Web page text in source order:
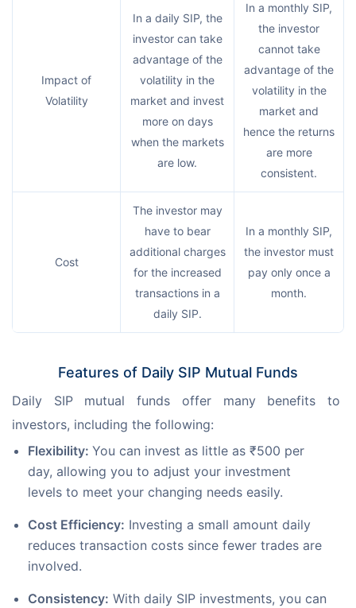
Impact of
Volatility
In a daily SIP, the
investor can take
advantage of the
volatility in the
market and invest
more on days
when the markets
are low.
In a monthly SIP,
the investor
cannot take
advantage of the
volatility in the
market and
hence the returns
are more
consistent.
Cost
The investor may
have to bear
additional charges
for the increased
transactions in a
daily SIP.
In a monthly SIP,
the investor must
pay only once a
month.
Features of Daily SIP Mutual Funds
Daily SIP mutual funds offer many benefits to
investors, including the following:
Flexibility: You can invest as little as ₹500 per
day, allowing you to adjust your investment
levels to meet your changing needs easily.
Cost Efficiency: Investing a small amount daily
reduces transaction costs since fewer trades are
involved.
Consistency: With daily SIP investments, you can